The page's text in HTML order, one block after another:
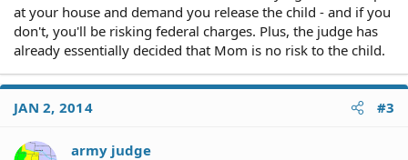
at your house and demand you release the child - and if you
don't, you'll be risking federal charges. Plus, the judge has
already essentially decided that Mom is no risk to the child.
JAN 2, 2014 #3
army judge